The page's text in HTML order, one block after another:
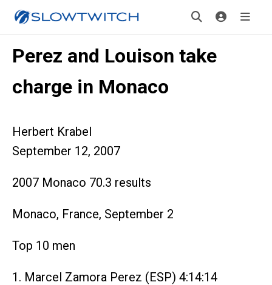
Perez and Louison take
charge in Monaco
Herbert Krabel
September 12, 2007
2007 Monaco 70.3 results
Monaco, France, September 2
Top 10 men
1. Marcel Zamora Perez (ESP) 4:14:14